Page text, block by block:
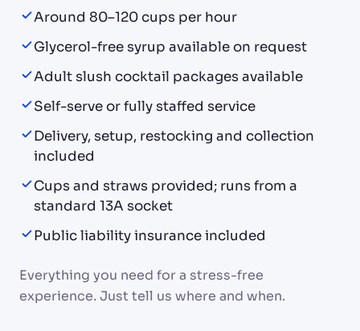
Around 80–120 cups per hour
Glycerol-free syrup available on request
Adult slush cocktail packages available
Self-serve or fully staffed service
Delivery, setup, restocking and collection
included
Cups and straws provided; runs from a
standard 13A socket
Public liability insurance included
Everything you need for a stress-free
experience. Just tell us where and when.